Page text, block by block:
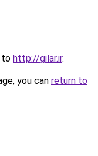
to http://gilar.ir.
you can return to